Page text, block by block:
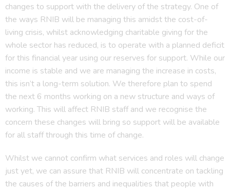
changes to support with the delivery of the strategy. One of
the ways RNIB will be managing this amidst the cost-of-
living crisis, whilst acknowledging charitable giving for the
whole sector has reduced, is to operate with a planned deficit
for this financial year using our reserves for support. While our
income is stable and we are managing the increase in costs,
this isn’t a long-term solution. We therefore plan to spend
the next 6 months working on a new structure and ways of
working. This will affect RNIB staff and we recognise the
concern these changes will bring so support will be available
for all staff through this time of change.
Whilst we cannot confirm what services and roles will change
just yet, we can assure that RNIB will concentrate on tackling
the causes of the barriers and inequalities that people with